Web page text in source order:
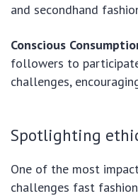
and secondhand
Conscious
followers to participate
challenges,
Spotlighting
One of the most
challenges fast